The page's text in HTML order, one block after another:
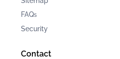
FAQs
Security
Contact